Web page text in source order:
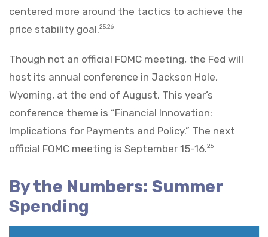
centered more around the tactics to achieve the
price stability goal.25,26
Though not an official FOMC meeting, the Fed will
host its annual conference in Jackson Hole,
Wyoming, at the end of August. This year’s
conference theme is “Financial Innovation:
Implications for Payments and Policy.” The next
official FOMC meeting is September 15-16.26
By the Numbers: Summer
Spending